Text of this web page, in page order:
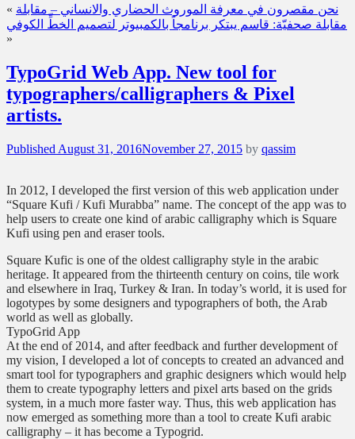
« نحن مقصرون في معرفة الموروث الحضاري والانساني – مقابلة
مقابلة صحفيّة: قاسم يبتكر برنامجاً بالكمبيوتر لتصميم الخطِّ الكوفي
»
TypoGrid Web App. New tool for
typographers/calligraphers & Pixel
artists.
Posted
Published August 31, 2016November 27, 2015 by qassim
In 2012, I developed the first version of this web application under
“Square Kufi / Kufi Murabba” name. The concept of the app was to
help users to create one kind of arabic calligraphy which is Square
Kufi using pen and eraser tools.
Square Kufic is one of the oldest calligraphy style in the arabic
heritage. It appeared from the thirteenth century on coins, tile work
and elsewhere in Iraq, Turkey & Iran. In today’s world, it is used for
logotypes by some designers and typographers of both, the Arab
world as well as globally.
TypoGrid App
At the end of 2014, and after feedback and further development of
my vision, I developed a lot of concepts to created an advanced and
smart tool for typographers and graphic designers which would help
them to create typography letters and pixel arts based on the grids
system, in a much more faster way. Thus, this web application has
now emerged as something more than a tool to create Kufi arabic
calligraphy – it has become a Typogrid.